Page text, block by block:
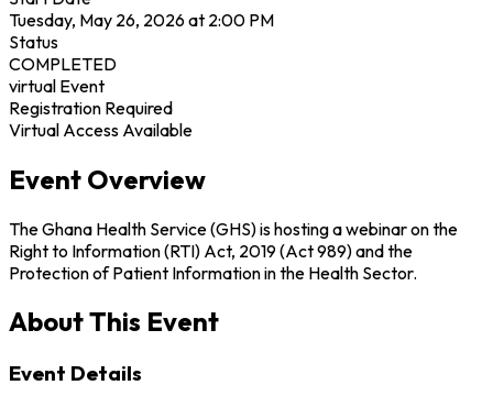
Tuesday, May 26, 2026 at 2:00 PM
Status
COMPLETED
virtual Event
Registration Required
Virtual Access Available
Event Overview
The Ghana Health Service (GHS) is hosting a webinar on the
Right to Information (RTI) Act, 2019 (Act 989) and the
Protection of Patient Information in the Health Sector.
About This Event
Event Details